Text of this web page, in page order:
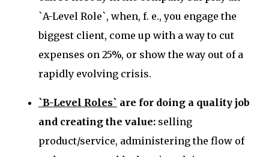
`A-Level Role`, when, f. e., you engage the
biggest client, come up with a way to cut
expenses on 25%, or show the way out of a
rapidly evolving crisis.
`B-Level Roles` are for doing a quality job
and creating the value: selling
product/service, administering the flow of